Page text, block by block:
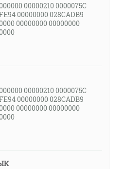
00000210 0000075C
00000000 028CADB9
00000000 00000000
00000210 0000075C
00000000 028CADB9
00000000 00000000